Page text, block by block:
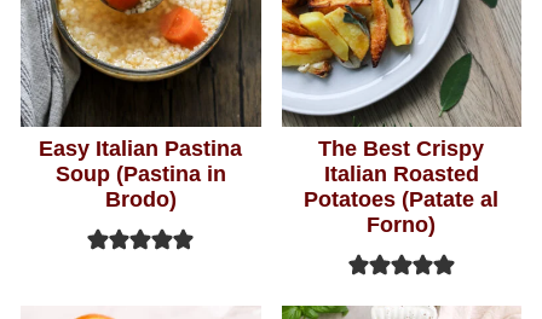
Easy Italian Pastina
Soup (Pastina in
Brodo)
The Best Crispy
Italian Roasted
Potatoes (Patate al
Forno)